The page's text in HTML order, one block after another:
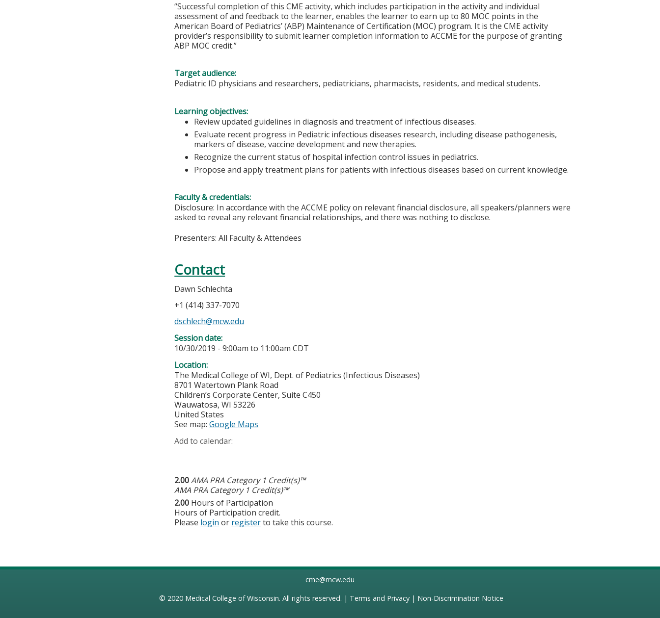
“Successful completion of this CME activity, which includes participation in the activity and individual
assessment of and feedback to the learner, enables the learner to earn up to 80 MOC points in the
American Board of Pediatrics’ (ABP) Maintenance of Certification (MOC) program. It is the CME activity
provider’s responsibility to submit learner completion information to ACCME for the purpose of granting
ABP MOC credit.”
Target audience:
Pediatric ID physicians and researchers, pediatricians, pharmacists, residents, and medical students.
Learning objectives:
Review updated guidelines in diagnosis and treatment of infectious diseases.
Evaluate recent progress in Pediatric infectious diseases research, including disease pathogenesis,
markers of disease, vaccine development and new therapies.
Recognize the current status of hospital infection control issues in pediatrics.
Propose and apply treatment plans for patients with infectious diseases based on current knowledge.
Faculty & credentials:
Disclosure: In accordance with the ACCME policy on relevant financial disclosure, all speakers/planners were
asked to reveal any relevant financial relationships, and there was nothing to disclose.
Presenters: All Faculty & Attendees
Contact
Dawn Schlechta
+1 (414) 337-7070
dschlech@mcw.edu
Session date:
10/30/2019 -9:00am to 11:00am CDT
Location:
The Medical College of WI, Dept. of Pediatrics (Infectious Diseases)
8701 Watertown Plank Road
Children’s Corporate Center, Suite C450
Wauwatosa,WI 53226
United States
See map:Google Maps
Add to calendar:
2.00AMA PRA Category 1 Credit(s)™
AMA PRA Category 1 Credit(s)™
2.00 Hours of Participation
Hours of Participation credit.
Please login or registerto take this course.
cme@mcw.edu
© 2020 Medical College of Wisconsin. All rights reserved. | Terms and Privacy| Non-Discrimination Notice